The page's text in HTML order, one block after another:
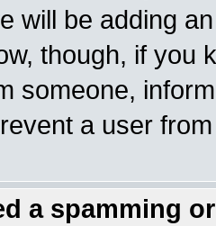
will be adding
though, if you
someone,
a user
a spamming